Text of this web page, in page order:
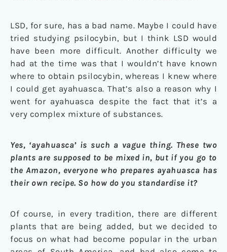
LSD, for sure, has a bad name. Maybe I could have
tried studying psilocybin, but I think LSD would
have been more difficult. Another difficulty we
had at the time was that I wouldn’t have known
where to obtain psilocybin, whereas I knew where
I could get ayahuasca. That’s also a reason why I
went for ayahuasca despite the fact that it’s a
very complex mixture of substances.
Yes, ‘ayahuasca’ is such a vague thing. These two
plants are supposed to be mixed in, but if you go to
the Amazon, everyone who prepares ayahuasca has
their own recipe. So how do you standardise it?
Of course, in every tradition, there are different
plants that are being added, but we decided to
focus on what had become popular in the urban